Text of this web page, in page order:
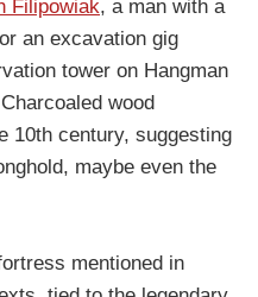
Filipowiak, a man with a
an excavation gig
tower on Hangman
wood
10th century, suggesting
maybe even the
mentioned in